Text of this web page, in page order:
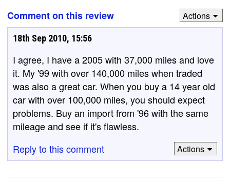
Comment on this review
Actions
18th Sep 2010, 15:56
I agree, I have a 2005 with 37,000 miles and love
it. My '99 with over 140,000 miles when traded
was also a great car. When you buy a 14 year old
car with over 100,000 miles, you should expect
problems. Buy an import from '96 with the same
mileage and see if it's flawless.
Reply to this comment
Actions